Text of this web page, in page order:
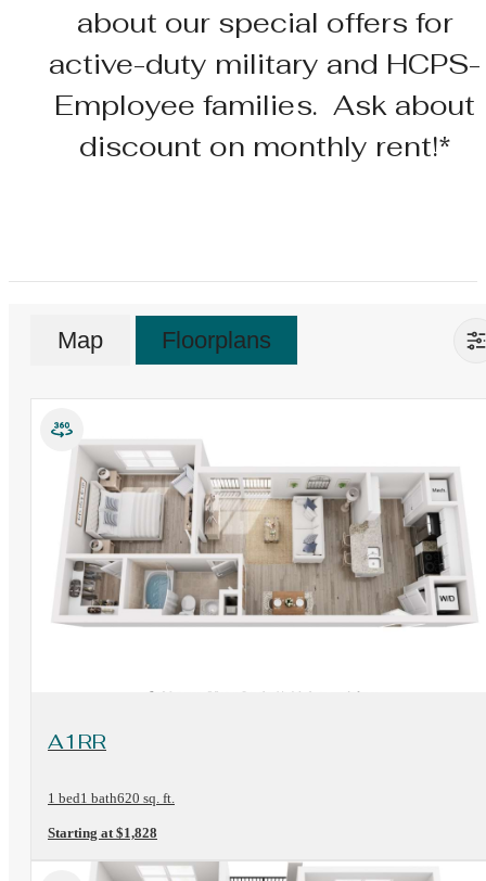
about our special offers for
active-duty military and HCPS-
Employee families. Ask about
discount on monthly rent!*
Map Floorplans
A1RR
1 bed1 bath620 sq. ft.
Starting at $1,828